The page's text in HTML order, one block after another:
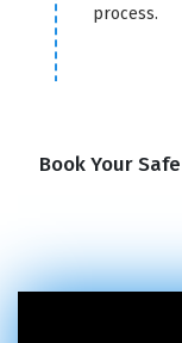
process.
Book Your